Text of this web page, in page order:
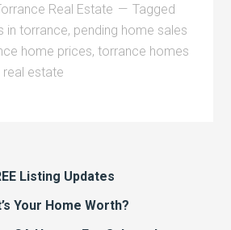
Real Estate
Tagged
in torrance, pending home sales
home prices,torrance homes
estate
Listing Updates
Your Home Worth?